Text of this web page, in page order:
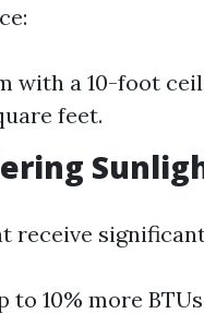
with a 10-foot
feet.
receive
to 10% more